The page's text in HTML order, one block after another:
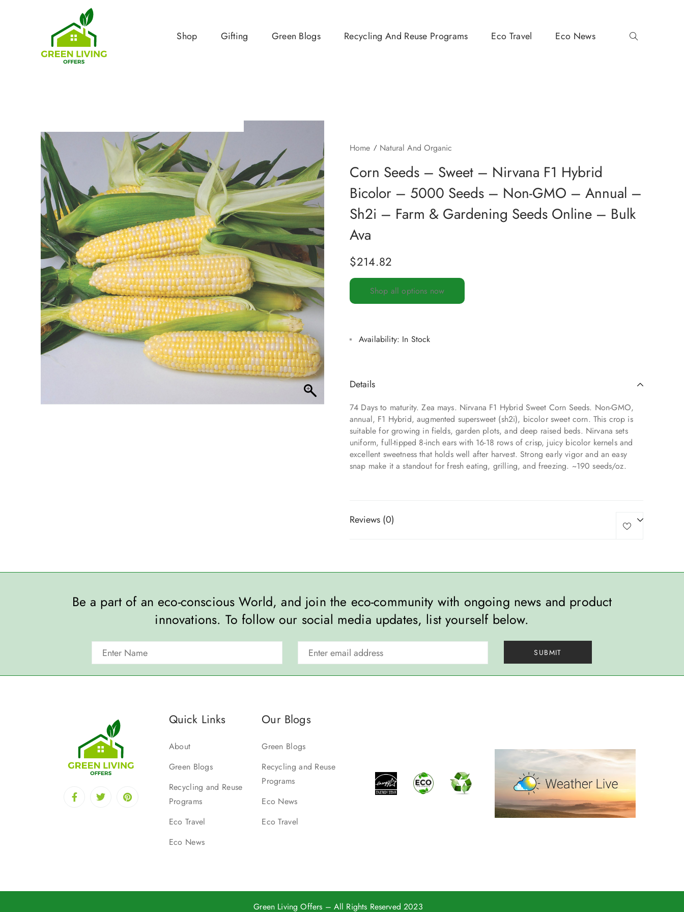
Shop Gifting Green Blogs Recycling And Reuse Programs Eco Travel Eco News
Home Natural And Organic
Corn Seeds – Sweet – Nirvana F1 Hybrid
Bicolor – 5000 Seeds – Non-GMO – Annual –
Sh2i – Farm & Gardening Seeds Online – Bulk
Ava
$214.82
Shop all options now
Availability: In Stock
Details
74 Days to maturity. Zea mays. Nirvana F1 Hybrid Sweet Corn Seeds. Non-GMO,
annual, F1 Hybrid, augmented supersweet (sh2i), bicolor sweet corn. This crop is
suitable for growing in fields, garden plots, and deep raised beds. Nirvana sets
uniform, full-tipped 8-inch ears with 16-18 rows of crisp, juicy bicolor kernels and
excellent sweetness that holds well after harvest. Strong early vigor and an easy
snap make it a standout for fresh eating, grilling, and freezing. ~190 seeds/oz.
Reviews (0)
Be a part of an eco-conscious World, and join the eco-community with ongoing news and product
innovations. To follow our social media updates, list yourself below.
Quick Links
About
Green Blogs
Recycling and Reuse
Programs
Eco Travel
Eco News
Our Blogs
Green Blogs
Recycling and Reuse
Programs
Eco News
Eco Travel
Green Living Offers – All Rights Reserved 2023